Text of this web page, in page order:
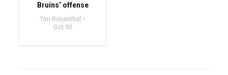
Bruins’ offense
Tim Rosenthal
Oct 30